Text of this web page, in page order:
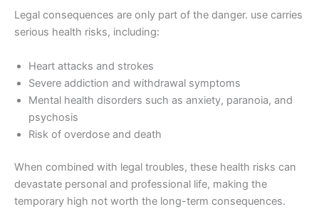
Legal consequences are only part of the danger. use carries
serious health risks, including:
Heart attacks and strokes
Severe addiction and withdrawal symptoms
Mental health disorders such as anxiety, paranoia, and
psychosis
Risk of overdose and death
When combined with legal troubles, these health risks can
devastate personal and professional life, making the
temporary high not worth the long-term consequences.